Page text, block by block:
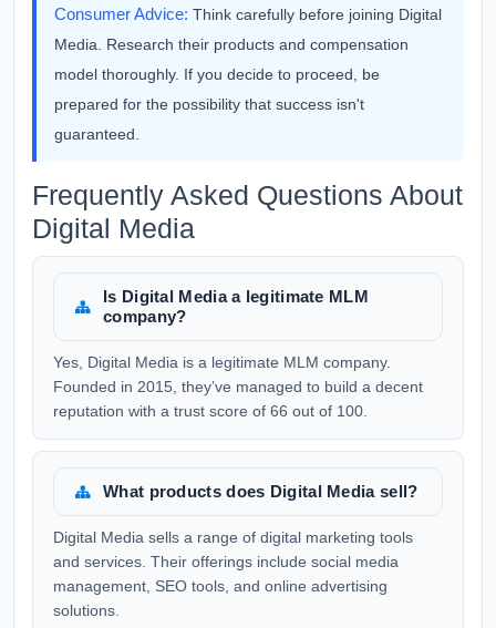
Consumer Advice: Think carefully before joining Digital
Media. Research their products and compensation
model thoroughly. If you decide to proceed, be
prepared for the possibility that success isn't
guaranteed.
Frequently Asked Questions About
Digital Media
Is Digital Media a legitimate MLM
company?
Yes, Digital Media is a legitimate MLM company.
Founded in 2015, they’ve managed to build a decent
reputation with a trust score of 66 out of 100.
What products does Digital Media sell?
Digital Media sells a range of digital marketing tools
and services. Their offerings include social media
management, SEO tools, and online advertising
solutions.